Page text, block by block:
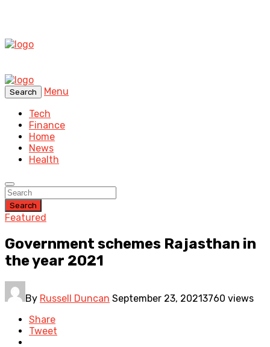
Search
Menu
Tech
Finance
Home
News
Health
Search
Featured
Government schemes Rajasthan in
the year 2021
By Russell Duncan September 23, 20213760 views
Share
Tweet